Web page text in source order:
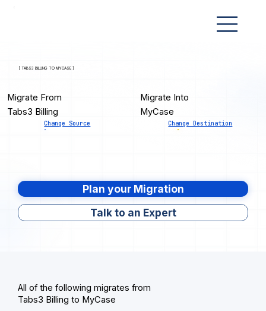
[ TABS3 BILLING TO MYCASE ]
Migrate From
Tabs3 Billing
Change Source
Migrate Into
MyCase
Change Destination
Plan your Migration
Talk to an Expert
All of the following migrates from
Tabs3 Billing to MyCase